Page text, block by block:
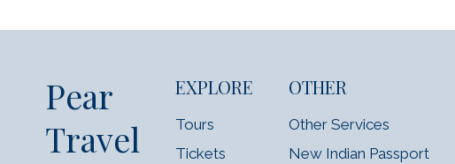
Pear
Travel
EXPLORE
Tours
Tickets
OTHER
Other Services
New Indian Passport